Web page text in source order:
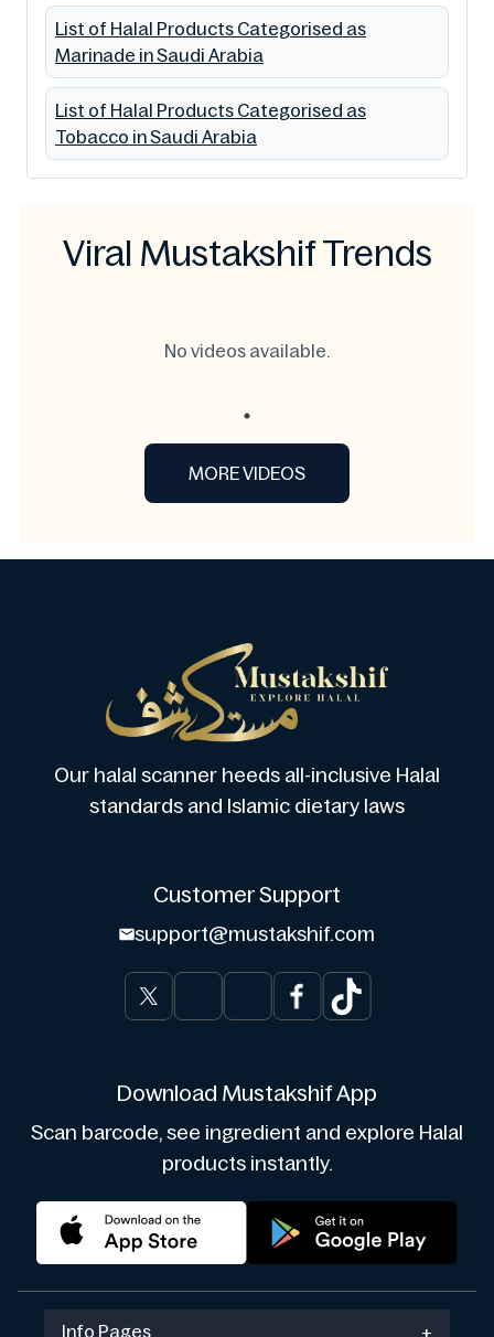
List of Halal Products Categorised as
Marinade in Saudi Arabia
List of Halal Products Categorised as
Tobacco in Saudi Arabia
Viral Mustakshif Trends
No videos available.
MORE VIDEOS
Our halal scanner heeds all-inclusive Halal
standards and Islamic dietary laws
Customer Support
support@mustakshif.com
Download Mustakshif App
Scan barcode, see ingredient and explore Halal
products instantly.
Info Pages +